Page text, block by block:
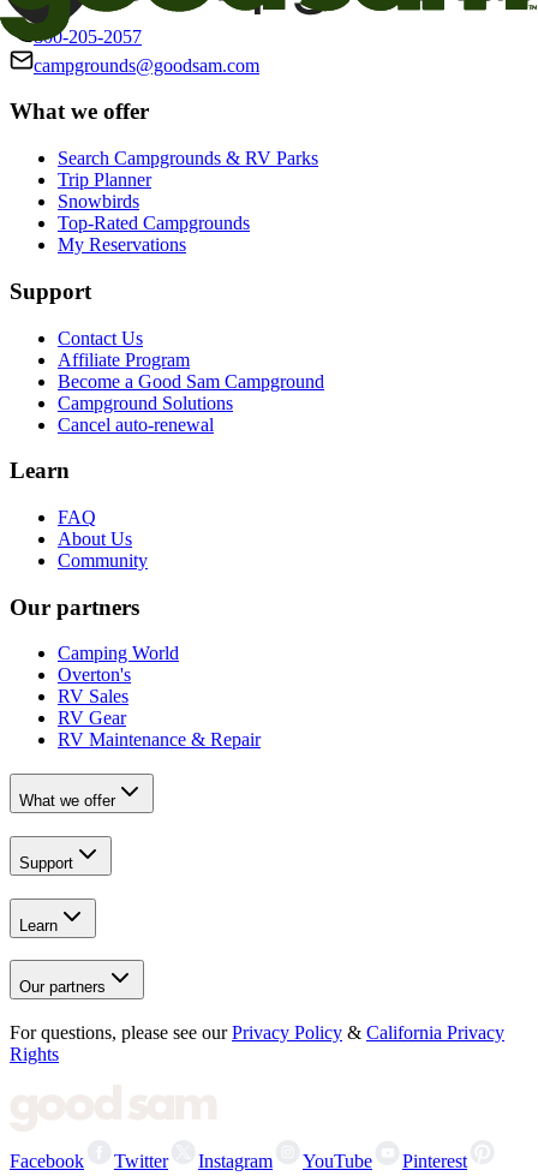
800-205-2057
campgrounds@goodsam.com
What we offer
Search Campgrounds & RV Parks
Trip Planner
Snowbirds
Top-Rated Campgrounds
My Reservations
Support
Contact Us
Affiliate Program
Become a Good Sam Campground
Campground Solutions
Cancel auto-renewal
Learn
FAQ
About Us
Community
Our partners
Camping World
Overton's
RV Sales
RV Gear
RV Maintenance & Repair
What we offer
Support
Learn
Our partners
For questions, please see our Privacy Policy & California Privacy
Rights
Facebook Twitter Instagram YouTube Pinterest